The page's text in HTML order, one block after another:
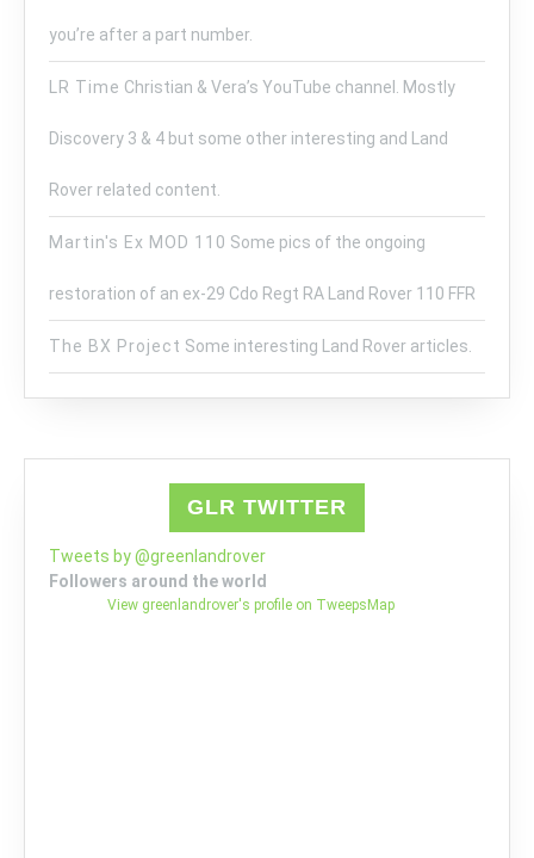
you’re after a part number.
LR Time Christian & Vera’s YouTube channel. Mostly
Discovery 3 & 4 but some other interesting and Land
Rover related content.
Martin's Ex MOD 110 Some pics of the ongoing
restoration of an ex-29 Cdo Regt RA Land Rover 110 FFR
The BX Project Some interesting Land Rover articles.
GLR TWITTER
Tweets by @greenlandrover
Followers around the world
View greenlandrover's profile on TweepsMap